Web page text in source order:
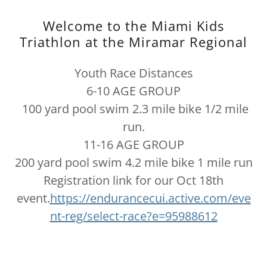
Welcome to the Miami Kids
Triathlon at the Miramar Regional
Youth Race Distances
6-10 AGE GROUP
100 yard pool swim 2.3 mile bike 1/2 mile
run.
11-16 AGE GROUP
200 yard pool swim 4.2 mile bike 1 mile run
Registration link for our Oct 18th
event.https://endurancecui.active.com/eve
nt-reg/select-race?e=95988612